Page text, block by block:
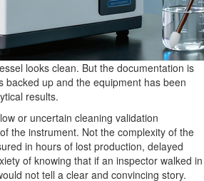
looks clean. But the documentation is
backed up and the equipment has been
results.
or uncertain cleaning validation
the instrument. Not the complexity of the
in hours of lost production, delayed
of knowing that if an inspector walked in
not tell a clear and convincing story.